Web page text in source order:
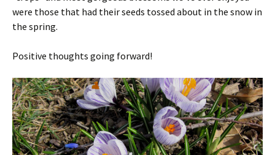
were those that had their seeds tossed about in the snow in
the spring.
Positive thoughts going forward!